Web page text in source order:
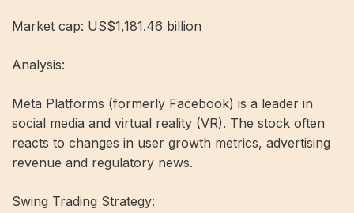
Market cap: US$1,181.46 billion
Analysis:
Meta Platforms (formerly Facebook) is a leader in
social media and virtual reality (VR). The stock often
reacts to changes in user growth metrics, advertising
revenue and regulatory news.
Swing Trading Strategy: